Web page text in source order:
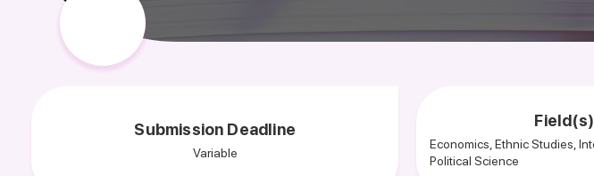
Submission Deadline
Variable
Economics, Ethnic Studies,
Political Science